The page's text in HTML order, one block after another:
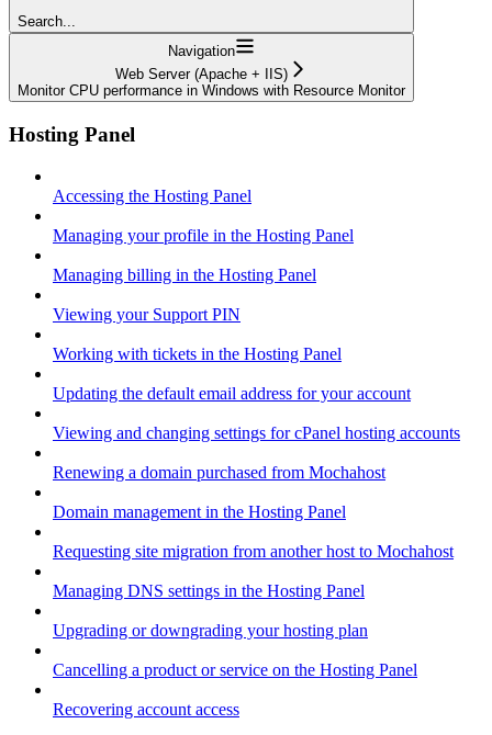
Search...
Navigation
Web Server (Apache + IIS)
Monitor CPU performance in Windows with Resource Monitor
Hosting Panel
Accessing the Hosting Panel
Managing your profile in the Hosting Panel
Managing billing in the Hosting Panel
Viewing your Support PIN
Working with tickets in the Hosting Panel
Updating the default email address for your account
Viewing and changing settings for cPanel hosting accounts
Renewing a domain purchased from Mochahost
Domain management in the Hosting Panel
Requesting site migration from another host to Mochahost
Managing DNS settings in the Hosting Panel
Upgrading or downgrading your hosting plan
Cancelling a product or service on the Hosting Panel
Recovering account access